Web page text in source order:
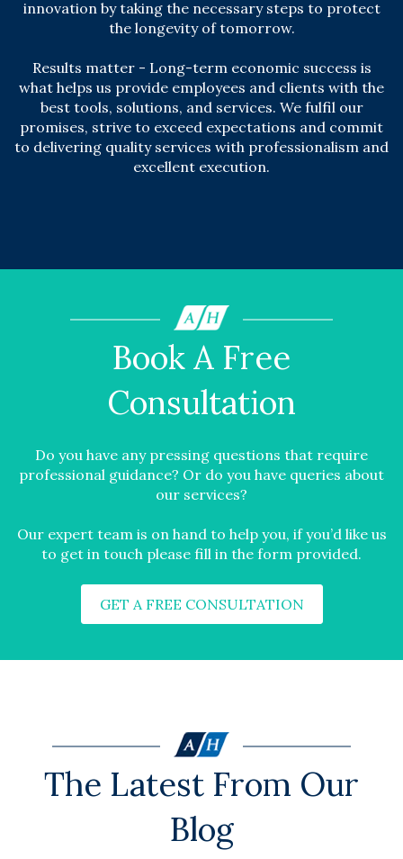
innovation by taking the necessary steps to protect
the longevity of tomorrow.
Results matter - Long-term economic success is
what helps us provide employees and clients with the
best tools, solutions, and services. We fulfil our
promises, strive to exceed expectations and commit
to delivering quality services with professionalism and
excellent execution.
Book A Free
Consultation
Do you have any pressing questions that require
professional guidance? Or do you have queries about
our services?
Our expert team is on hand to help you, if you’d like us
to get in touch please fill in the form provided.
GET A FREE CONSULTATION
The Latest From Our
Blog